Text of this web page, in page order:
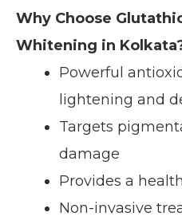
Why Choose
Whitening in
Powerful
lightening and
Targets
damage
Provides a
Non-invasive